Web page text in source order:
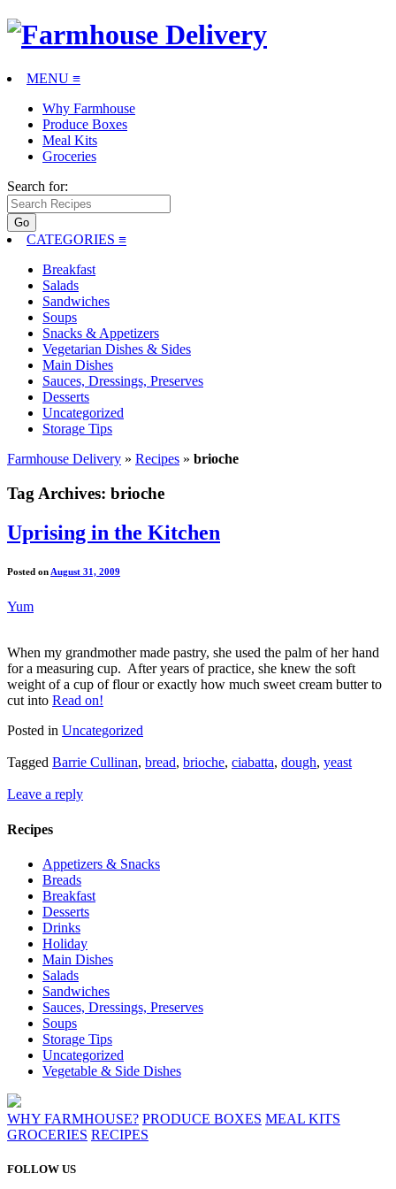
MENU ≡
Why Farmhouse
Produce Boxes
Meal Kits
Groceries
Search for:
CATEGORIES ≡
Breakfast
Salads
Sandwiches
Soups
Snacks & Appetizers
Vegetarian Dishes & Sides
Main Dishes
Sauces, Dressings, Preserves
Desserts
Uncategorized
Storage Tips
Farmhouse Delivery » Recipes » brioche
Tag Archives: brioche
Uprising in the Kitchen
Posted onAugust 31, 2009
Yum
When my grandmother made pastry, she used the palm of her hand
for a measuring cup. After years of practice, she knew the soft
weight of a cup of flour or exactly how much sweet cream butter to
cut into Read on!
Posted in Uncategorized
Tagged Barrie Cullinan, bread, brioche, ciabatta, dough, yeast
Leave a reply
Recipes
Appetizers & Snacks
Breads
Breakfast
Desserts
Drinks
Holiday
Main Dishes
Salads
Sandwiches
Sauces, Dressings, Preserves
Soups
Storage Tips
Uncategorized
Vegetable & Side Dishes
WHY FARMHOUSE? PRODUCE BOXES MEAL KITS
GROCERIES RECIPES
FOLLOW US